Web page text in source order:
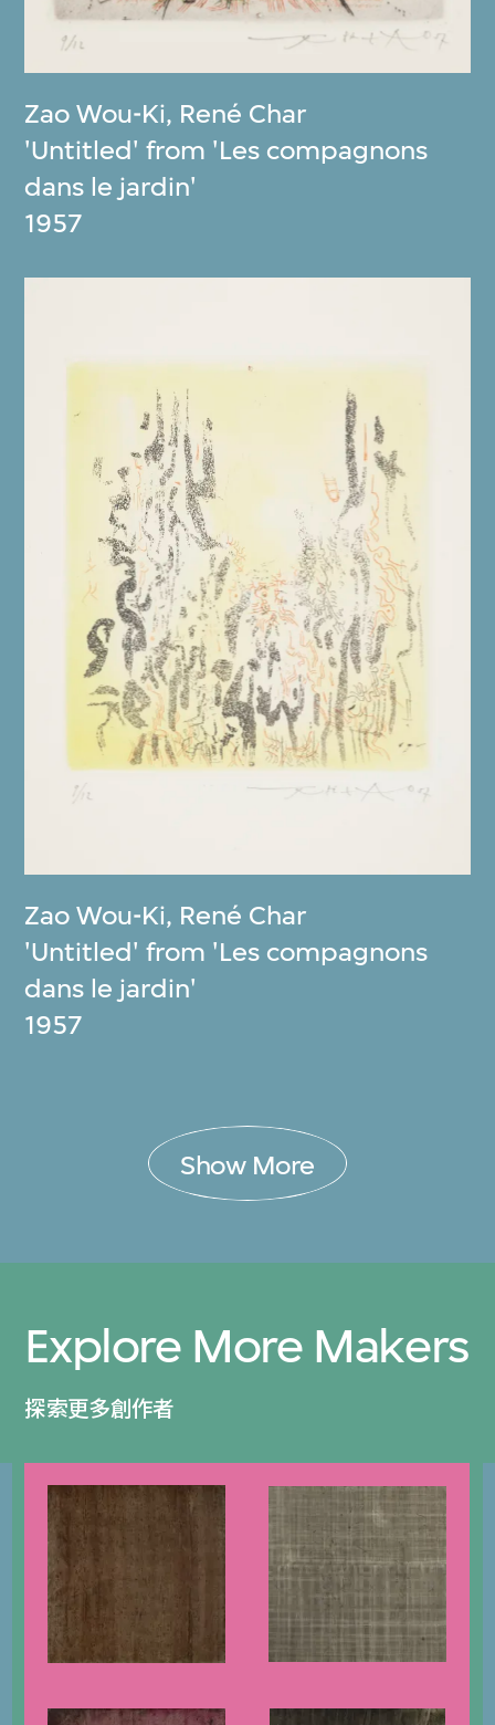
Zao Wou-Ki, René Char
'Untitled' from 'Les compagnons
dans le jardin'
1957
Zao Wou-Ki, René Char
'Untitled' from 'Les compagnons
dans le jardin'
1957
Show More
Explore More Makers
探索更多創作者